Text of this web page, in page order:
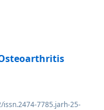
7785.jarh-25-